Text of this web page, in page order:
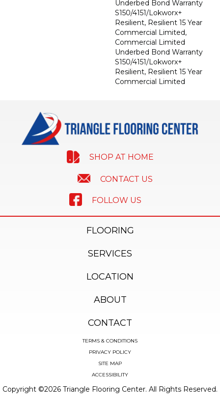
Underbed Bond Warranty
S150/4151/Lokworx+
Resilient, Resilient 15 Year
Commercial Limited,
Commercial Limited
Underbed Bond Warranty
S150/4151/Lokworx+
Resilient, Resilient 15 Year
Commercial Limited
SHOP AT HOME
CONTACT US
FOLLOW US
FLOORING
SERVICES
LOCATION
ABOUT
CONTACT
TERMS & CONDITIONS
PRIVACY POLICY
SITE MAP
ACCESSIBILITY
Copyright ©2026 Triangle Flooring Center. All Rights Reserved.